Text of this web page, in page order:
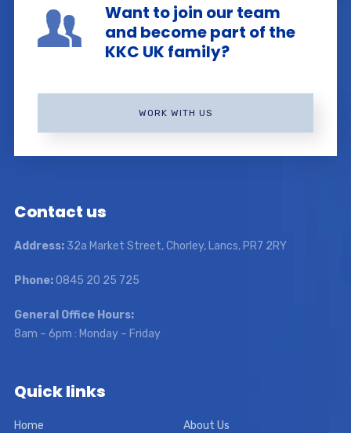
Want to join our team
and become part of the
KKC UK family?
WORK WITH US
Contact us
Address:32a Market Street, Chorley, Lancs, PR7 2RY
Phone:0845 20 25 725
General Office Hours:
8am – 6pm : Monday – Friday
Quick links
Home About Us